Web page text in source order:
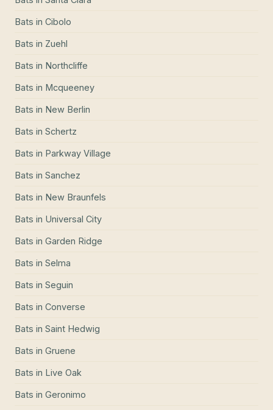
Bats in Cibolo
Bats in Zuehl
Bats in Northcliffe
Bats in Mcqueeney
Bats in New Berlin
Bats in Schertz
Bats in Parkway Village
Bats in Sanchez
Bats in New Braunfels
Bats in Universal City
Bats in Garden Ridge
Bats in Selma
Bats in Seguin
Bats in Converse
Bats in Saint Hedwig
Bats in Gruene
Bats in Live Oak
Bats in Geronimo